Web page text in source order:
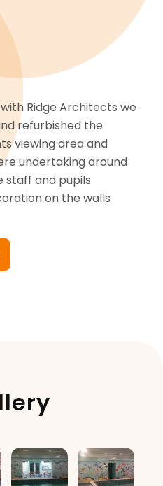
Ridge Architects we
refurbished the
viewing area and
undertaking around
staff and pupils
on the walls